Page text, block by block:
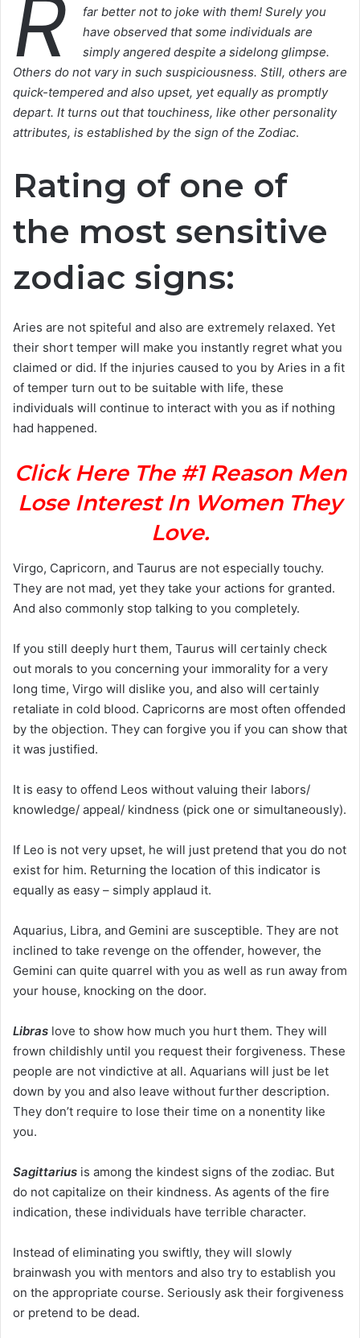
R
far better not to joke with them! Surely you
have observed that some individuals are
simply angered despite a sidelong glimpse.
Others do not vary in such suspiciousness. Still, others are
quick-tempered and also upset, yet equally as promptly
depart. It turns out that touchiness, like other personality
attributes, is established by the sign of the Zodiac.
Rating of one of
the most sensitive
zodiac signs:
Aries are not spiteful and also are extremely relaxed. Yet
their short temper will make you instantly regret what you
claimed or did. If the injuries caused to you by Aries in a fit
of temper turn out to be suitable with life, these
individuals will continue to interact with you as if nothing
had happened.
Click Here The #1 Reason Men
Lose Interest In Women They
Love.
Virgo, Capricorn, and Taurus are not especially touchy.
They are not mad, yet they take your actions for granted.
And also commonly stop talking to you completely.
If you still deeply hurt them, Taurus will certainly check
out morals to you concerning your immorality for a very
long time, Virgo will dislike you, and also will certainly
retaliate in cold blood. Capricorns are most often offended
by the objection. They can forgive you if you can show that
it was justified.
It is easy to offend Leos without valuing their labors/
knowledge/ appeal/ kindness (pick one or simultaneously).
If Leo is not very upset, he will just pretend that you do not
exist for him. Returning the location of this indicator is
equally as easy – simply applaud it.
Aquarius, Libra, and Gemini are susceptible. They are not
inclined to take revenge on the offender, however, the
Gemini can quite quarrel with you as well as run away from
your house, knocking on the door.
Libras love to show how much you hurt them. They will
frown childishly until you request their forgiveness. These
people are not vindictive at all. Aquarians will just be let
down by you and also leave without further description.
They don’t require to lose their time on a nonentity like
you.
Sagittarius is among the kindest signs of the zodiac. But
do not capitalize on their kindness. As agents of the fire
indication, these individuals have terrible character.
Instead of eliminating you swiftly, they will slowly
brainwash you with mentors and also try to establish you
on the appropriate course. Seriously ask their forgiveness
or pretend to be dead.